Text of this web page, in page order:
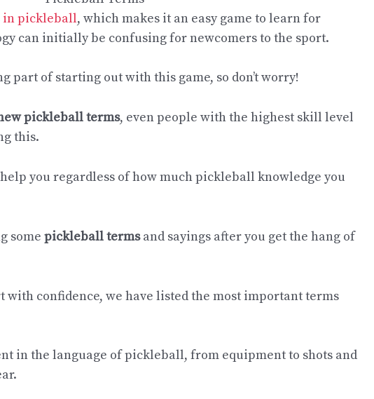
in pickleball, which makes it an easy game to learn for
can initially be confusing for newcomers to the sport.
part of starting out with this game, so don’t worry!
pickleball terms, even people with the highest skill level
this.
you regardless of how much pickleball knowledge you
some pickleball termsand sayings after you get the hang of
confidence, we have listed the most important terms
in the language of pickleball, from equipment to shots and